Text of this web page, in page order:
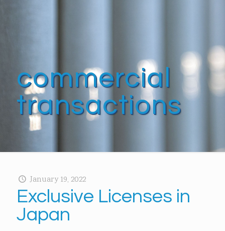
commercial
transactions
January 19, 2022
Exclusive Licenses in
Japan